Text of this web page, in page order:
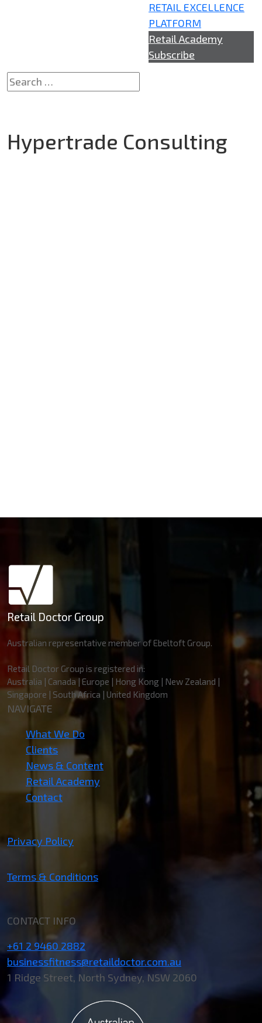
RETAIL EXCELLENCE
PLATFORM
Retail Academy
Subscribe
Hypertrade Consulting
Retail Doctor Group
Australian representative member of Ebeltoft Group.
Retail Doctor Group is registered in:
Australia | Canada | Europe | Hong Kong | New Zealand |
Singapore | South Africa | United Kingdom
NAVIGATE
What We Do
Clients
News & Content
Retail Academy
Contact
Privacy Policy
Terms & Conditions
CONTACT INFO
+61 2 9460 2882
businessfitness@retaildoctor.com.au
1 Ridge Street, North Sydney, NSW 2060